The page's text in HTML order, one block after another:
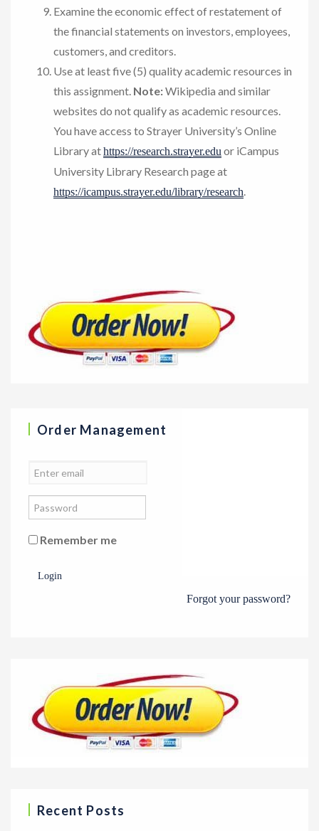
Examine the economic effect of restatement of
the financial statements on investors, employees,
customers, and creditors.
Use at least five (5) quality academic resources in
this assignment. Note:Wikipedia and similar
websites do not qualify as academic resources.
You have access to Strayer University’s Online
Library athttps://research.strayer.edu or iCampus
University Library Research page at
https://icampus.strayer.edu/library/research.
Order Management
Remember me
Login
Forgot your password?
Recent Posts